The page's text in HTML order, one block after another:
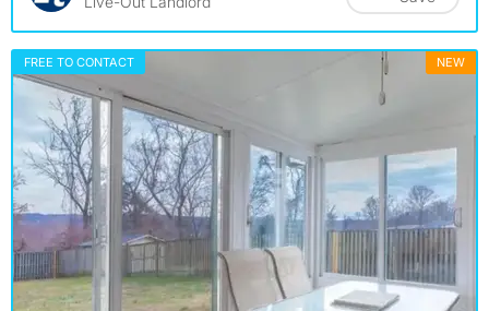
FREE TO CONTACT NEW